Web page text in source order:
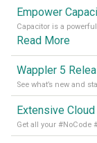
Read More
Wappler 5